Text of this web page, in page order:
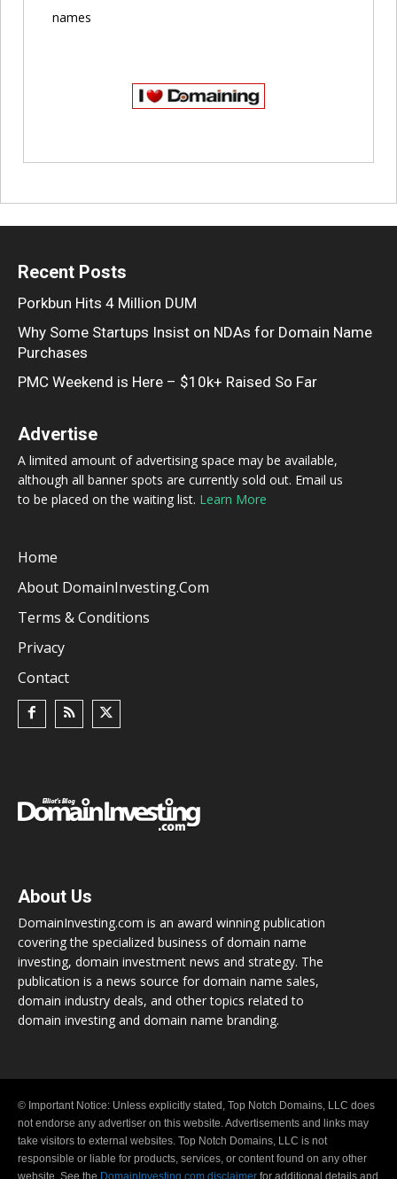
names
Recent Posts
Porkbun Hits 4 Million DUM
Why Some Startups Insist on NDAs for Domain Name
Purchases
PMC Weekend is Here – $10k+ Raised So Far
Advertise
A limited amount of advertising space may be available,
although all banner spots are currently sold out. Email us
to be placed on the waiting list. Learn More
Home
About DomainInvesting.com
Terms & Conditions
Privacy
Contact
About Us
DomainInvesting.com is an award winning publication
covering the specialized business of domain name
investing, domain investment news and strategy. The
publication is a news source for domain name sales,
domain industry deals, and other topics related to
domain investing and domain name branding.
© Important Notice: Unless explicitly stated, Top Notch Domains, LLC does
not endorse any advertiser on this website. Advertisements and links may
take visitors to external websites. Top Notch Domains, LLC is not
responsible or liable for products, services, or content found on any other
website. See the DomainInvesting.com disclaimer for additional details and